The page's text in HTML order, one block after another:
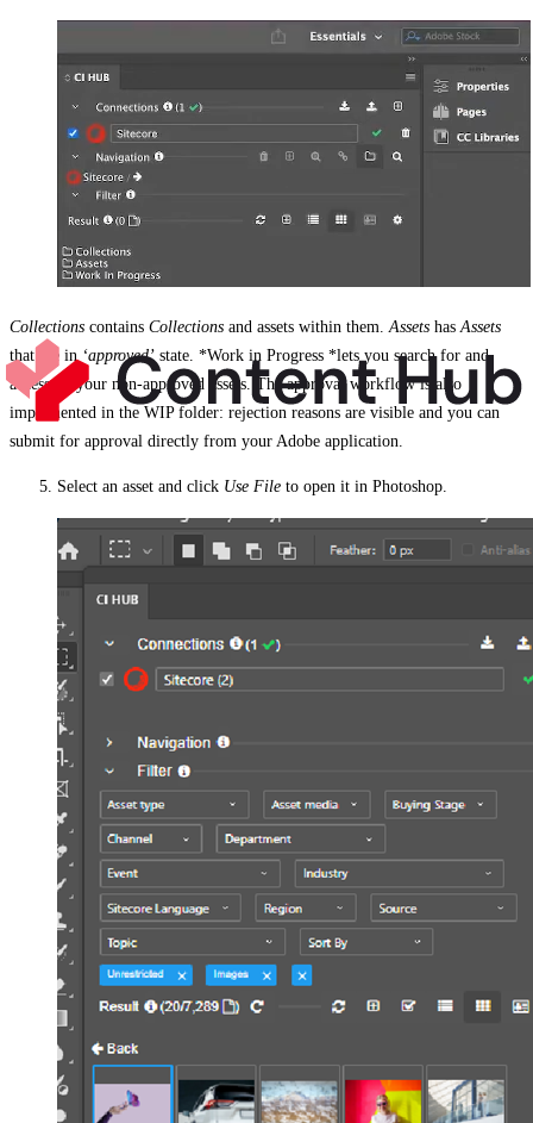
Collections contains Collections and assets within them. Assets has Assets
that are in ‘approved’ state. *Work in Progress *lets you search for and
access all your non-approved assets. The approval workflow is also
implemented in the WIP folder: rejection reasons are visible and you can
submit for approval directly from your Adobe application.
Select an asset and click Use File to open it in Photoshop.